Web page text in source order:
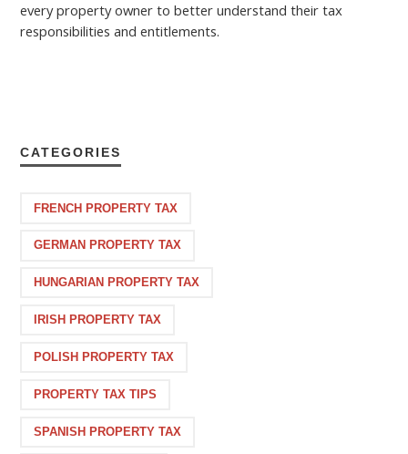
every property owner to better understand their tax
responsibilities and entitlements.
CATEGORIES
FRENCH PROPERTY TAX
GERMAN PROPERTY TAX
HUNGARIAN PROPERTY TAX
IRISH PROPERTY TAX
POLISH PROPERTY TAX
PROPERTY TAX TIPS
SPANISH PROPERTY TAX